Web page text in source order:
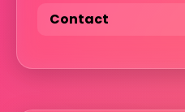
Contact